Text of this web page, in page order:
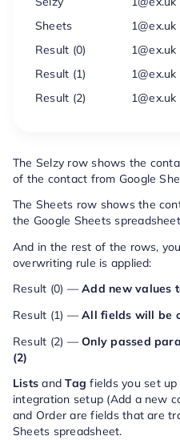
Sheets
1@ex.uk
Result (0)
1@ex.uk
Result (1)
1@ex.uk
Result (2)
1@ex.uk
The Selzy row shows the
of the contact from Google
The Sheets row shows the
the Google Sheets
And in the rest of the rows,
overwriting rule is applied:
Result (0) —Add new values
Result (1) —All fields will be
Result (2) —Only passed
(2)
Lists andTag fields you set
integration setup (Add a new
and Order are fields that are
Sheets spreadsheet.